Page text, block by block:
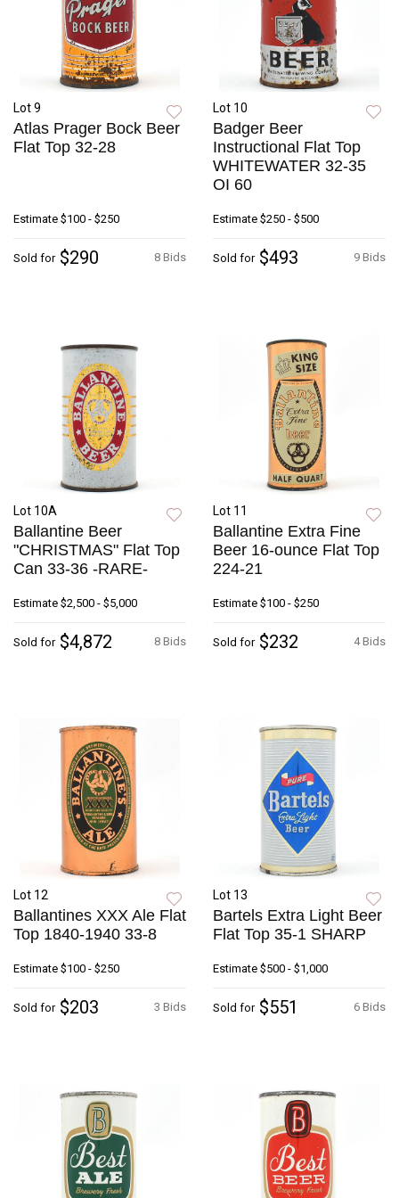
Lot 9
Atlas Prager Bock Beer
Flat Top 32-28
Estimate $100 - $250
8 Bids
Sold for $290
Lot 10
Badger Beer
Instructional Flat Top
WHITEWATER 32-35
OI 60
Estimate $250 - $500
9 Bids
Sold for $493
Lot 10A
Ballantine Beer
"CHRISTMAS" Flat Top
Can 33-36 -RARE-
Estimate $2,500 - $5,000
8 Bids
Sold for $4,872
Lot 11
Ballantine Extra Fine
Beer 16-ounce Flat Top
224-21
Estimate $100 - $250
4 Bids
Sold for $232
Lot 12
Ballantines XXX Ale Flat
Top 1840-1940 33-8
Estimate $100 - $250
3 Bids
Sold for $203
Lot 13
Bartels Extra Light Beer
Flat Top 35-1 SHARP
Estimate $500 - $1,000
6 Bids
Sold for $551